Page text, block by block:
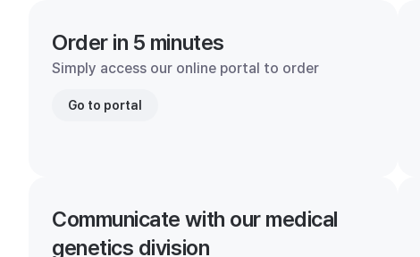
Order in 5 minutes
Simply access our online portal to order
Go to portal
Communicate with our medical
genetics division